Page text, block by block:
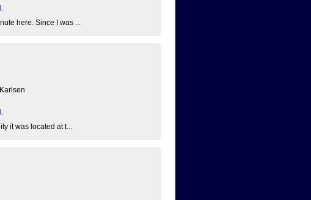
here. Since I was ...
it was located at t...